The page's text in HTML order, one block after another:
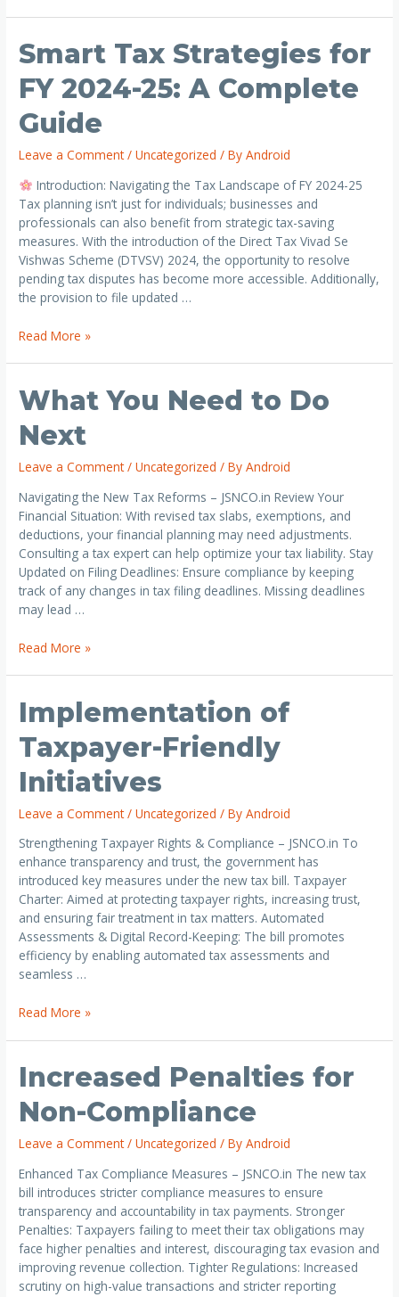
Smart Tax Strategies for
FY 2024-25: A Complete
Guide
Leave a Comment /Uncategorized / ByAndroid
Introduction: Navigating the Tax Landscape of FY 2024-25
Tax planning isn’t just for individuals; businesses and
professionals can also benefit from strategic tax-saving
measures. With the introduction of the Direct Tax Vivad Se
Vishwas Scheme (DTVSV) 2024, the opportunity to resolve
pending tax disputes has become more accessible. Additionally,
the provision to file updated …
Read More »
What You Need to Do
Next
Leave a Comment /Uncategorized / ByAndroid
Navigating the New Tax Reforms – JSNCO.in Review Your
Financial Situation: With revised tax slabs, exemptions, and
deductions, your financial planning may need adjustments.
Consulting a tax expert can help optimize your tax liability. Stay
Updated on Filing Deadlines: Ensure compliance by keeping
track of any changes in tax filing deadlines. Missing deadlines
may lead …
Read More »
Implementation of
Taxpayer-Friendly
Initiatives
Leave a Comment /Uncategorized / ByAndroid
Strengthening Taxpayer Rights & Compliance – JSNCO.in To
enhance transparency and trust, the government has
introduced key measures under the new tax bill. Taxpayer
Charter: Aimed at protecting taxpayer rights, increasing trust,
and ensuring fair treatment in tax matters. Automated
Assessments & Digital Record-Keeping: The bill promotes
efficiency by enabling automated tax assessments and
seamless …
Read More »
Increased Penalties for
Non-Compliance
Leave a Comment /Uncategorized / ByAndroid
Enhanced Tax Compliance Measures – JSNCO.in The new tax
bill introduces stricter compliance measures to ensure
transparency and accountability in tax payments. Stronger
Penalties: Taxpayers failing to meet their tax obligations may
face higher penalties and interest, discouraging tax evasion and
improving revenue collection. Tighter Regulations: Increased
scrutiny on high-value transactions and stricter reporting